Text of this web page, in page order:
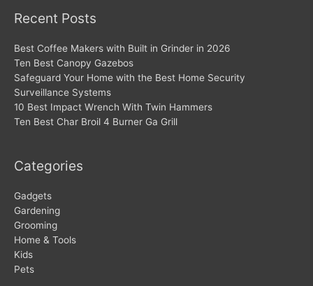
Recent Posts
Best Coffee Makers with Built in Grinder in 2026
Ten Best Canopy Gazebos
Safeguard Your Home with the Best Home Security
Surveillance Systems
10 Best Impact Wrench With Twin Hammers
Ten Best Char Broil 4 Burner Ga Grill
Categories
Gadgets
Gardening
Grooming
Home & Tools
Kids
Pets